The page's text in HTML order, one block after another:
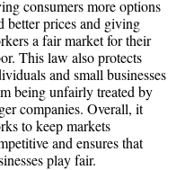
consumers more options
better prices and giving
a fair market for their
This law also protects
and small businesses
being unfairly treated by
companies. Overall, it
to keep markets
and ensures that
play fair.